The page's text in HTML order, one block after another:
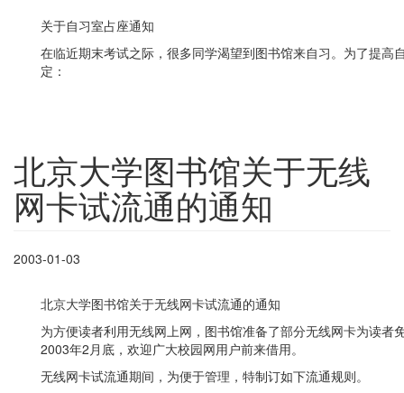
关于自习室占座通知
在临近期末考试之际，很多同学渴望到图书馆来自习。为了提高
定：
北京大学图书馆关于无线
网卡试流通的通知
2003-01-03
北京大学图书馆关于无线网卡试流通的通知
为方便读者利用无线网上网，图书馆准备了部分无线网卡为读
2003年2月底，欢迎广大校园网用户前来借用。
无线网卡试流通期间，为便于管理，特制订如下流通规则。